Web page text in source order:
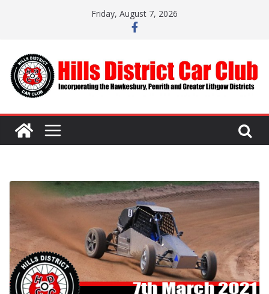
Friday, August 7, 2026